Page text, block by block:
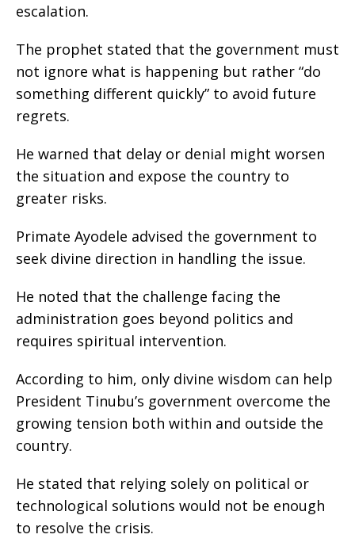
escalation.
The prophet stated that the government must
not ignore what is happening but rather “do
something different quickly” to avoid future
regrets.
He warned that delay or denial might worsen
the situation and expose the country to
greater risks.
Primate Ayodele advised the government to
seek divine direction in handling the issue.
He noted that the challenge facing the
administration goes beyond politics and
requires spiritual intervention.
According to him, only divine wisdom can help
President Tinubu’s government overcome the
growing tension both within and outside the
country.
He stated that relying solely on political or
technological solutions would not be enough
to resolve the crisis.